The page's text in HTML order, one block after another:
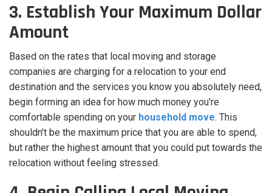
3. Establish Your Maximum Dollar
Amount
Based on the rates that local moving and storage
companies are charging for a relocation to your end
destination and the services you know you absolutely need,
begin forming an idea for how much money you're
comfortable spending on your household move. This
shouldn't be the maximum price that you are able to spend,
but rather the highest amount that you could put towards the
relocation without feeling stressed.